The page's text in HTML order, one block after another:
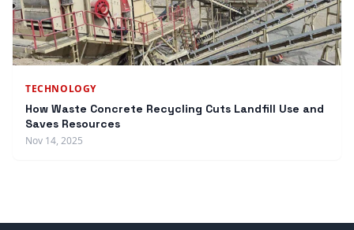
TECHNOLOGY
How Waste Concrete Recycling Cuts Landfill Use and
Saves Resources
Nov 14, 2025